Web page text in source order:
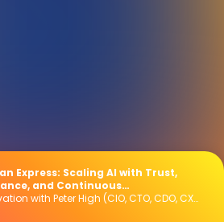
Express: Scaling AI with Trust,
and Continuous
Technovation with Peter High (CIO, CTO, CDO, CXO Interviews)